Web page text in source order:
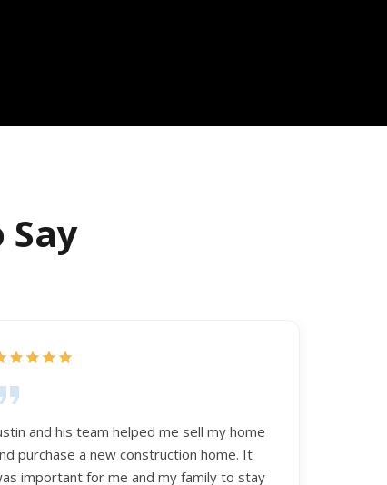
and his team helped me sell my home
purchase a new construction home. It
important for me and my family to stay